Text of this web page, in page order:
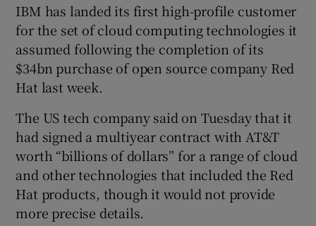
Show Podcasts sub sections
Show Gaeilge sub sections
Show History sub sections
IBM has landed its first high-profile customer
for the set of cloud computing technologies it
assumed following the completion of its
$34bn purchase of open source company Red
Hat last week.
The US tech company said on Tuesday that it
had signed a multiyear contract with AT&T
worth “billions of dollars” for a range of cloud
and other technologies that included the Red
Hat products, though it would not provide
more precise details.